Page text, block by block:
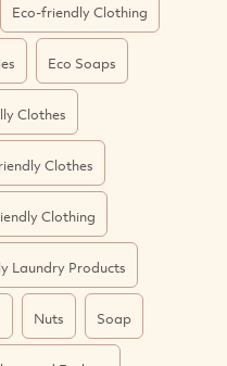
Eco-friendly Clothing
Eco Soaps
Clothes
Clothes
Clothing
Laundry Products
Nuts Soap